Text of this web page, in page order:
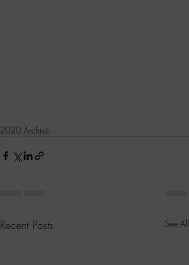
2020 Archive
Recent Posts See All